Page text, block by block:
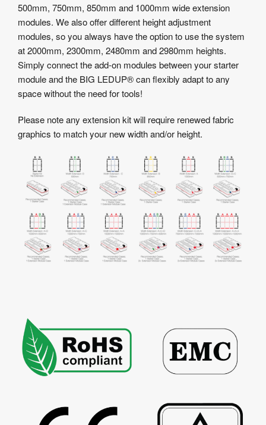
500mm, 750mm, 850mm and 1000mm wide extension
modules. We also offer different height adjustment
modules, so you always have the option to use the system
at 2000mm, 2300mm, 2480mm and 2980mm heights.
Simply connect the add-on modules between your starter
module and the BIG LEDUP® can flexibly adapt to any
space without the need for tools!
Please note any extension kit will require renewed fabric
graphics to match your new width and/or height.